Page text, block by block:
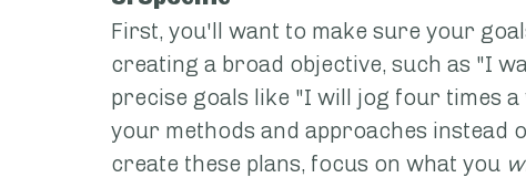
First, you'll want to make sure your
creating a broad objective, such as "I
precise goals like "I will jog four times a
your methods and approaches instead
create these plans, focus on what you